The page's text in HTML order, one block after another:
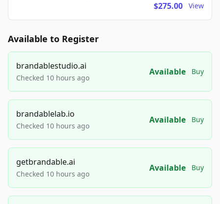
$275.00 View
Available to Register
brandablestudio.ai
Checked 10 hours ago
Available Buy
brandablelab.io
Checked 10 hours ago
Available Buy
getbrandable.ai
Checked 10 hours ago
Available Buy